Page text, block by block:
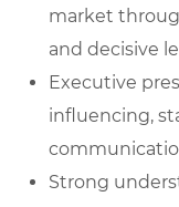
market
and decisive
Executive
influencing,
Strong